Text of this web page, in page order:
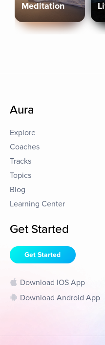
Meditation
Aura
Explore
Coaches
Tracks
Topics
Blog
Learning Center
Get Started
Get Started
Download IOS App
Download Android App